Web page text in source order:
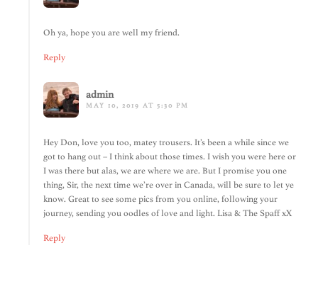
Oh ya, hope you are well my friend.
Reply
admin
MAY 10, 2019 AT 5:30 PM
Hey Don, love you too, matey trousers. It’s been a while since we
got to hang out – I think about those times. I wish you were here or
I was there but alas, we are where we are. But I promise you one
thing, Sir, the next time we’re over in Canada, will be sure to let ye
know. Great to see some pics from you online, following your
journey, sending you oodles of love and light. Lisa & The Spaff xX
Reply